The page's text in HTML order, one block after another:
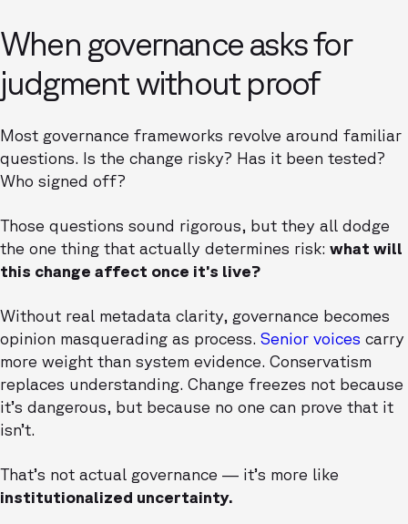
When governance asks for
judgment without proof
Most governance frameworks revolve around familiar
questions. Is the change risky? Has it been tested?
Who signed off?
Those questions sound rigorous, but they all dodge
the one thing that actually determines risk: what will
this change affect once it’s live?
Without real metadata clarity, governance becomes
opinion masquerading as process. Senior voices carry
more weight than system evidence. Conservatism
replaces understanding. Change freezes not because
it’s dangerous, but because no one can prove that it
isn’t.
That’s not actual governance — it’s more like
institutionalized uncertainty.